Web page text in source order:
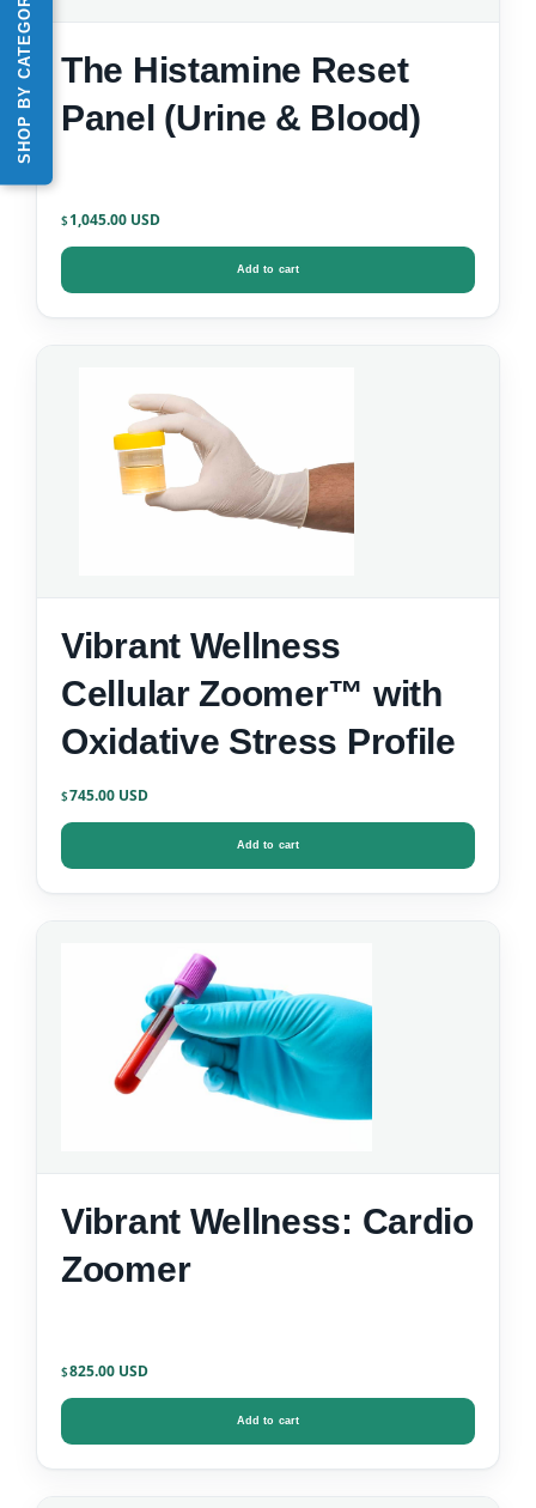
SHOP BY CATEGORY
The Histamine Reset
Panel (Urine & Blood)
$ 1,045.00
Add to cart
Vibrant Wellness
Cellular Zoomer™ with
Oxidative Stress Profile
$745.00
Add to cart
Vibrant Wellness: Cardio
Zoomer
$825.00
Add to cart